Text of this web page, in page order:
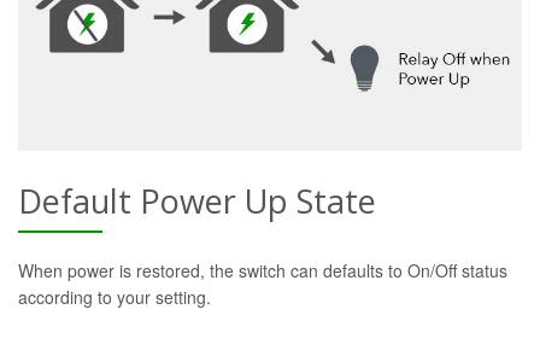
Default Power Up State
When power is restored, the switch can defaults to On/Off status
according to your setting.